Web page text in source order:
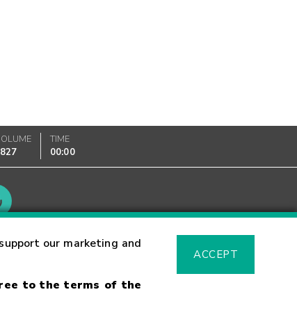
our marketing and
to the terms of the
ACCEPT
TIME
00:00
Glossary